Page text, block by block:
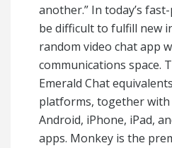
another.” In today’s
be difficult to fulfill new
random video chat app
communications space.
Emerald Chat
platforms, together with
Android, iPhone, iPad,
apps. Monkey is the